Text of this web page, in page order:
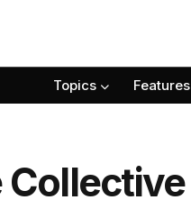
Topics Features
Collective